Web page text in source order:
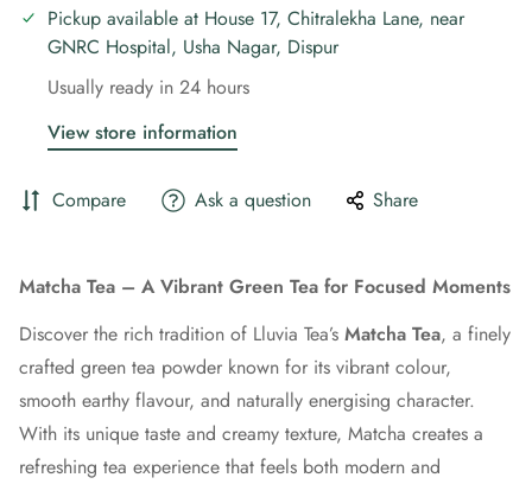
Pickup available at House 17, Chitralekha Lane, near
GNRC Hospital, Usha Nagar, Dispur
Usually ready in 24 hours
View store information
Compare Ask a question Share
Matcha Tea – A Vibrant Green Tea for Focused Moments
Discover the rich tradition of Lluvia Tea’s Matcha Tea, a finely
crafted green tea powder known for its vibrant colour,
smooth earthy flavour, and naturally energising character.
With its unique taste and creamy texture, Matcha creates a
refreshing tea experience that feels both modern and